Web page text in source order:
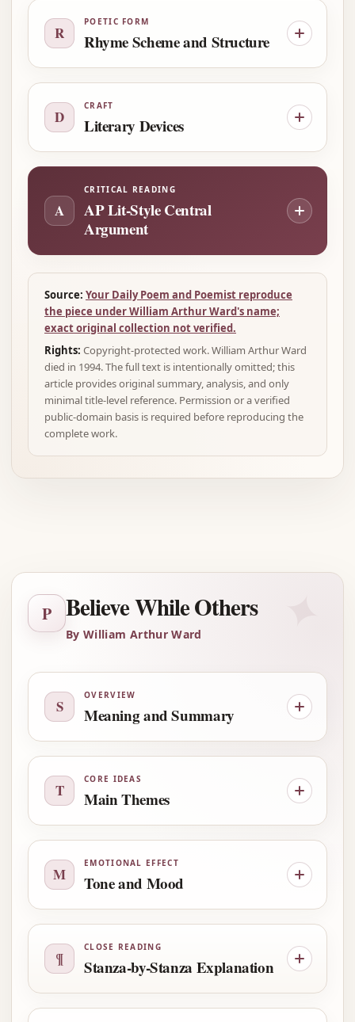
R
POETIC FORM
Rhyme Scheme and Structure
D
CRAFT
Literary Devices
A
CRITICAL READING
AP Lit-Style Central
Argument
Source: Your Daily Poem and Poemist reproduce
the piece under William Arthur Ward's name;
exact original collection not verified.
Rights: Copyright-protected work. William Arthur Ward
died in 1994. The full text is intentionally omitted; this
article provides original summary, analysis, and only
minimal title-level reference. Permission or a verified
public-domain basis is required before reproducing the
complete work.
P Believe While Others
By William Arthur Ward
S
OVERVIEW
Meaning and Summary
T
CORE IDEAS
Main Themes
M
EMOTIONAL EFFECT
Tone and Mood
¶
CLOSE READING
Stanza-by-Stanza Explanation